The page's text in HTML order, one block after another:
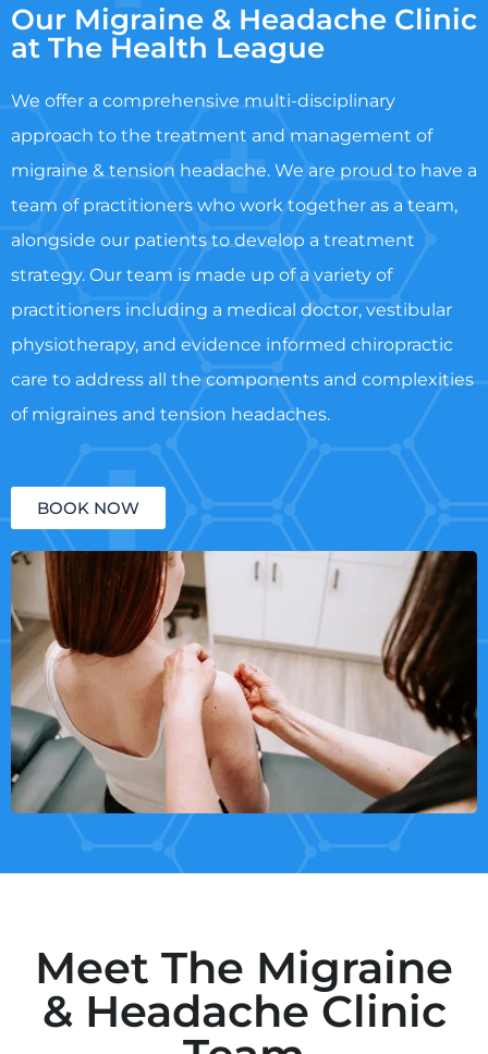
Our Migraine & Headache Clinic
at The Health League
We offer a comprehensive multi-disciplinary
approach to the treatment and management of
migraine & tension headache. We are proud to have a
team of practitioners who work together as a team,
alongside our patients to develop a treatment
strategy. Our team is made up of a variety of
practitioners including a medical doctor, vestibular
physiotherapy, and evidence informed chiropractic
care to address all the components and complexities
of migraines and tension headaches.
BOOK NOW
Meet The Migraine
& Headache Clinic